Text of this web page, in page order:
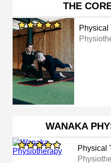
THE
Physical
WANAKA
Physical